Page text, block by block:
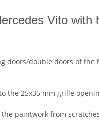
Vito with
double doors of
the 25x35 mm grille
paintwork from